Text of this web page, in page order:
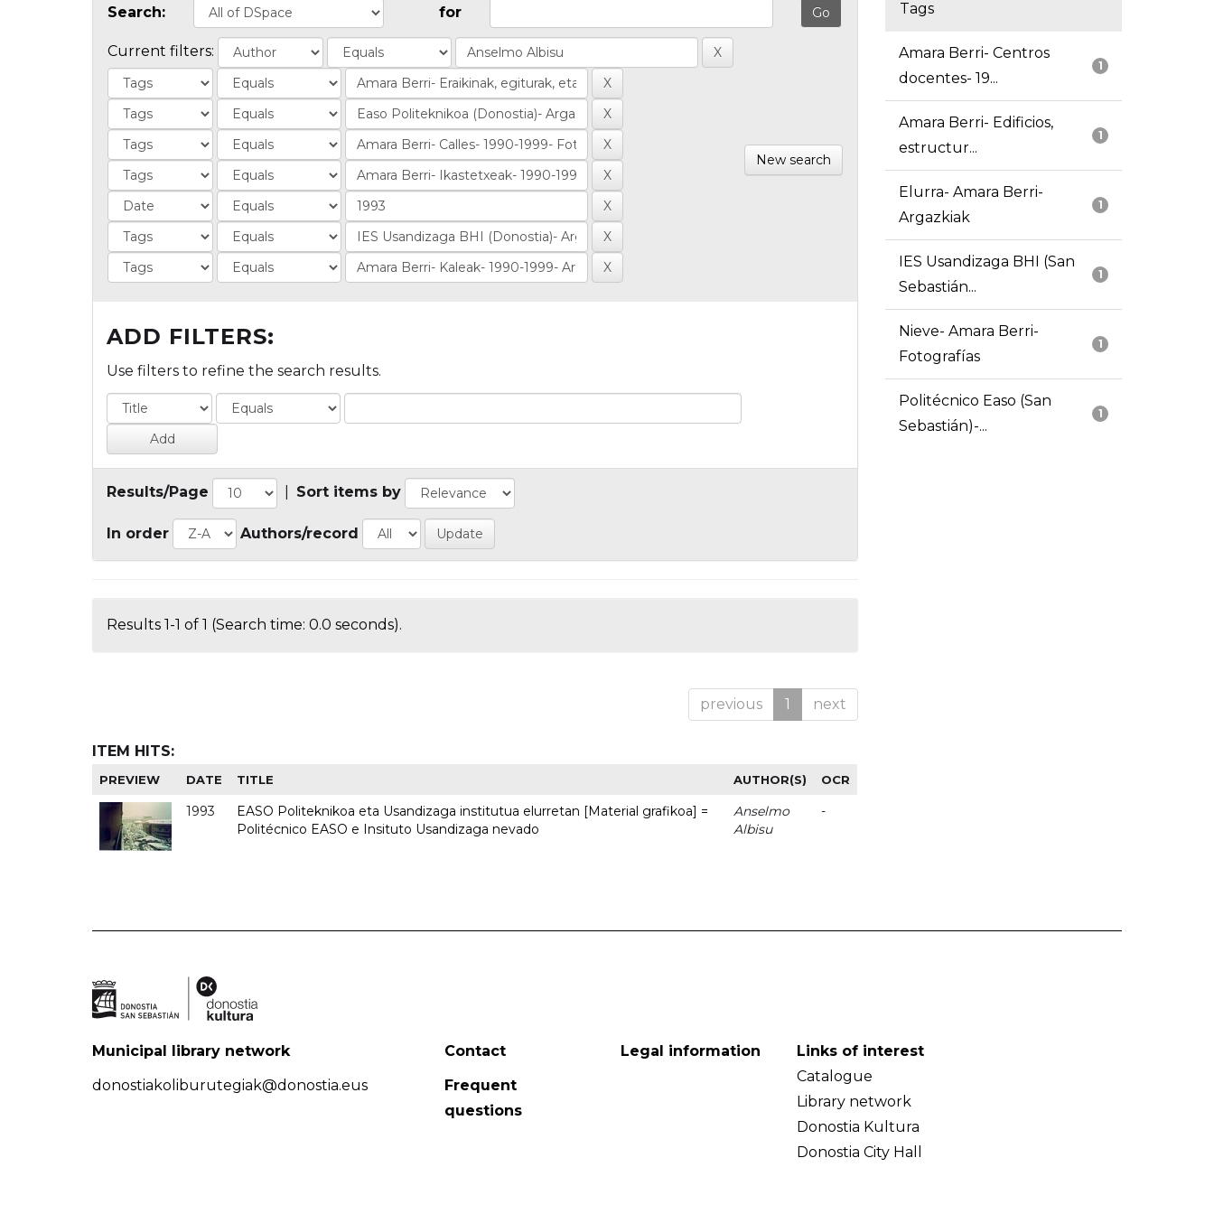
Search: for
Current filters:
New search
ADD FILTERS:
Use filters to refine the search results.
Results/Page Sort items by
In order Authors/record
Results 1-1 of 1 (Search time: 0.0 seconds).
previous 1 next
ITEM HITS:
PREVIEW DATE TITLE AUTHOR(S) OCR
1993
EASO Politeknikoa eta Usandizaga institutua elurretan [Material grafikoa] =
Politécnico EASO e Insituto Usandizaga nevado
Anselmo
Albisu
-
Tags
1
Amara Berri- Centros
docentes- 19...
1
Amara Berri- Edificios,
estructur...
1
Elurra- Amara Berri-
Argazkiak
1
IES Usandizaga BHI (San
Sebastián...
1
Nieve- Amara Berri-
Fotografías
1
Politécnico Easo (San
Sebastián)-...
Municipal library network
donostiakoliburutegiak@donostia.eus
Contact
Frequent
questions
Legal information
Links of interest
Catalogue
Library network
Donostia Kultura
Donostia City Hall